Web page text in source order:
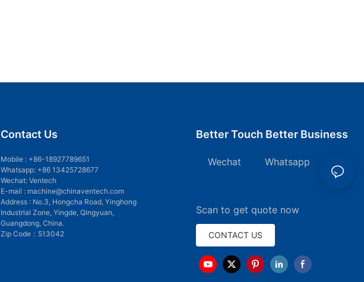
Contact Us
Mobile : +86-18927789651
Whatsapp: +86 13425728677
Wechat: Ventech
E-mail : machine@chinaventech.com
Address : No.3, Hongcha Road, Yinghong
Industrial Zone, Yingde, Qingyuan,
Guangdong, China.
Zip Code：513042
Better Touch Better Business
Wechat Whatsapp
Scan to get quote now
CONTACT US